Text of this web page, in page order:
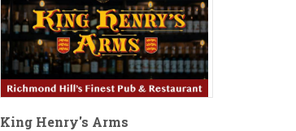
King Henry's Arms